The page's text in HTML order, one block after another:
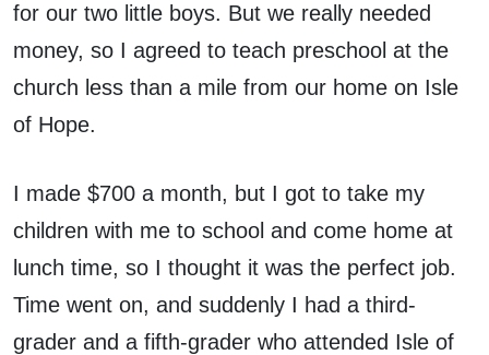
for our two little boys. But we really needed
money, so I agreed to teach preschool at the
church less than a mile from our home on Isle
of Hope.
I made $700 a month, but I got to take my
children with me to school and come home at
lunch time, so I thought it was the perfect job.
Time went on, and suddenly I had a third-
grader and a fifth-grader who attended Isle of